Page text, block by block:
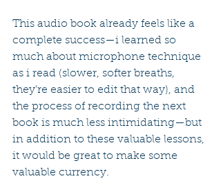
This audio book already feels like a
complete success—i learned so
much about microphone technique
as i read (slower, softer breaths,
they're easier to edit that way), and
the process of recording the next
book is much less intimidating—but
in addition to these valuable lessons,
it would be great to make some
valuable currency.